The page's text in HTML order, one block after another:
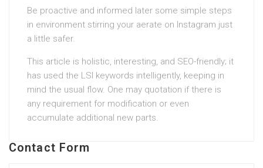
Be proactive and informed later some simple steps
in environment stirring your aerate on Instagram just
a little safer.
This article is holistic, interesting, and SEO-friendly; it
has used the LSI keywords intelligently, keeping in
mind the usual flow. One may quotation if there is
any requirement for modification or even
accumulate additional new parts.
Contact Form